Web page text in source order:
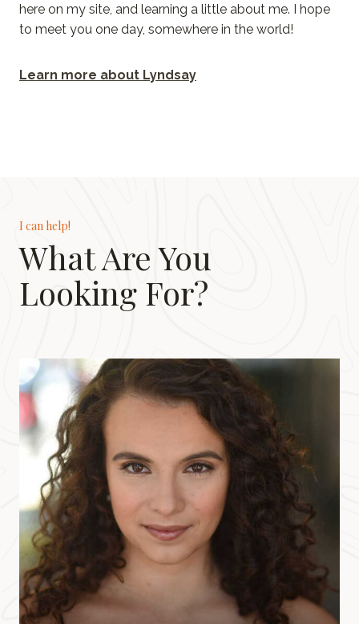
here on my site, and learning a little about me. I hope
to meet you one day, somewhere in the world!
Learn more about Lyndsay
I can help!
What Are You
Looking For?